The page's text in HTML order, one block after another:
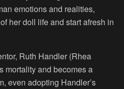
emotions and realities,
her doll life and start afresh in
Ruth Handler (Rhea
mortality and becomes a
even adopting Handler’s